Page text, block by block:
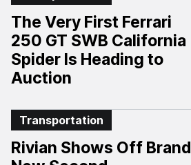
The Very First Ferrari
250 GT SWB California
Spider Is Heading to
Auction
Transportation
Rivian Shows Off Brand